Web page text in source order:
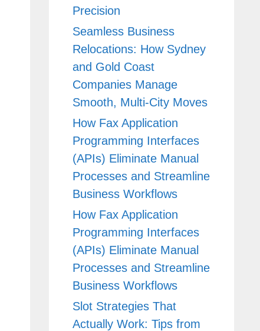
Precision
Seamless Business
Relocations: How Sydney
and Gold Coast
Companies Manage
Smooth, Multi-City Moves
How Fax Application
Programming Interfaces
(APIs) Eliminate Manual
Processes and Streamline
Business Workflows
How Fax Application
Programming Interfaces
(APIs) Eliminate Manual
Processes and Streamline
Business Workflows
Slot Strategies That
Actually Work: Tips from